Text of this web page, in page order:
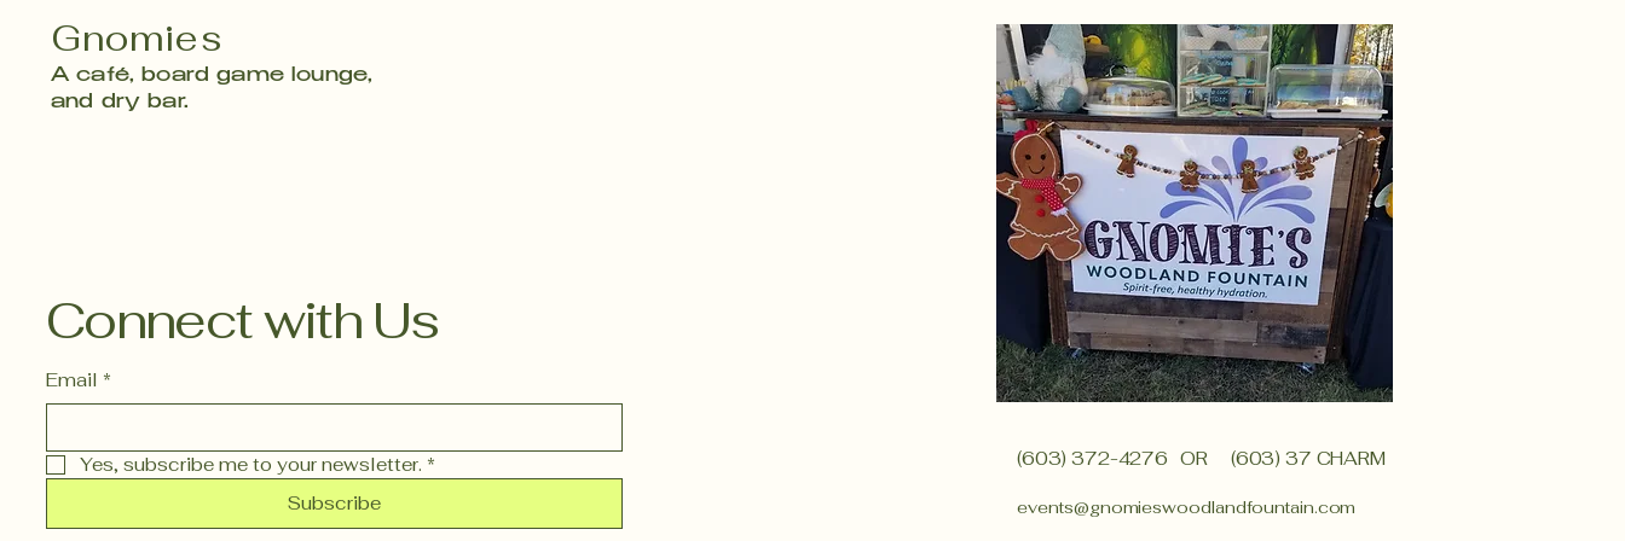
Gnomies
A café, board game lounge,
and dry bar.
Connect with Us
Email *
Yes, subscribe me to your newsletter. *
Subscribe
(603) 372-4276 OR (603) 37 CHARM
events@gnomieswoodlandfountain.com